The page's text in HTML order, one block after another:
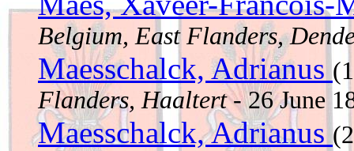
Belgium, East Flanders,
Maesschalck, Adrianus
Flanders, Haaltert- 26 June
Maesschalck, Adrianus